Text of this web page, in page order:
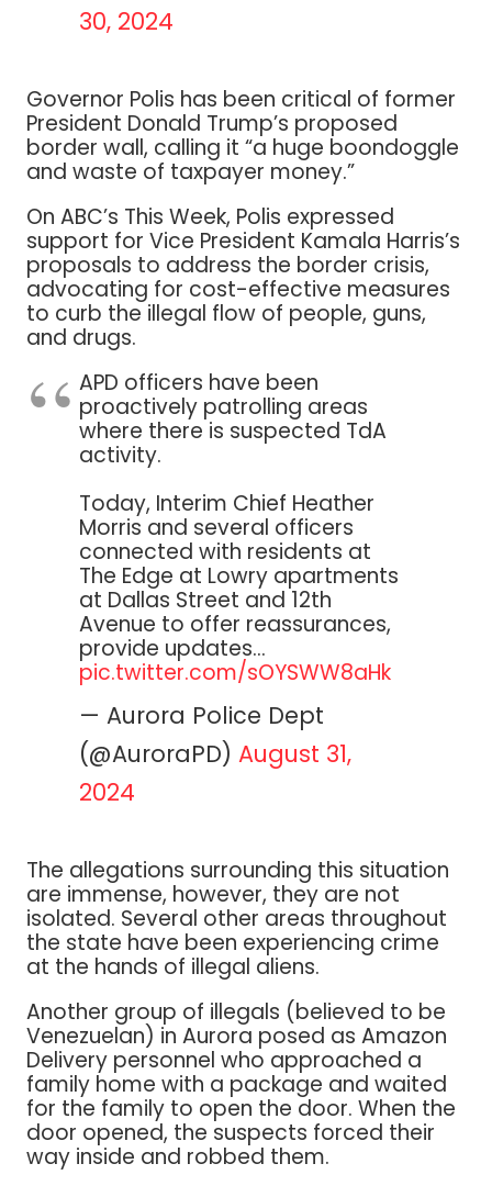
30, 2024
Governor Polis has been critical of former
President Donald Trump’s proposed
border wall, calling it “a huge boondoggle
and waste of taxpayer money.”
On ABC’s This Week, Polis expressed
support for Vice President Kamala Harris’s
proposals to address the border crisis,
advocating for cost-effective measures
to curb the illegal flow of people, guns,
and drugs.
APD officers have been
proactively patrolling areas
where there is suspected TdA
activity.
Today, Interim Chief Heather
Morris and several officers
connected with residents at
The Edge at Lowry apartments
at Dallas Street and 12th
Avenue to offer reassurances,
provide updates…
pic.twitter.com/sOYSWW8aHk
— Aurora Police Dept
(@AuroraPD) August 31,
2024
The allegations surrounding this situation
are immense, however, they are not
isolated. Several other areas throughout
the state have been experiencing crime
at the hands of illegal aliens.
Another group of illegals (believed to be
Venezuelan) in Aurora posed as Amazon
Delivery personnel who approached a
family home with a package and waited
for the family to open the door. When the
door opened, the suspects forced their
way inside and robbed them.